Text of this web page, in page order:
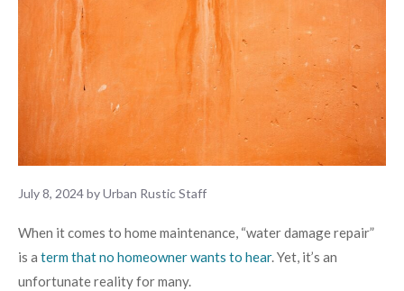
July 8, 2024byUrban Rustic Staff
When it comes to home maintenance, “water damage repair”
is a term that no homeowner wants to hear. Yet, it’s an
unfortunate reality for many.